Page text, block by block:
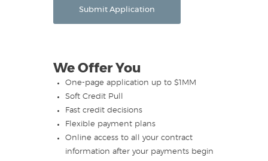
Submit Application
We Offer You
One-page application up to $1MM
Soft Credit Pull
Fast credit decisions
Flexible payment plans
Online access to all your contract
information after your payments begin